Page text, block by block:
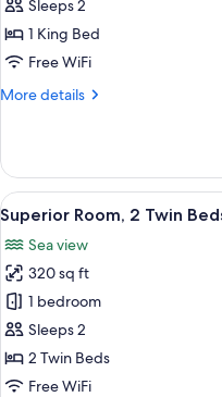
1
King
Sea
Sleeps 2
1 King Bed
Free WiFi
More details
More
Room,
King
Bed,
Sea
View
View
all
photos
for
Superior
Room,
2
Twin
4
Superior Room, 2 Twin
Sea view
320 sq ft
1 bedroom
Sleeps 2
2 Twin Beds
Free WiFi